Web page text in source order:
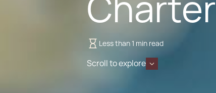
Less than 1 min read
Scroll to explore